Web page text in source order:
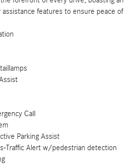
features to ensure peace of
Call
Parking Assist
Traffic Alert w/pedestrian detection